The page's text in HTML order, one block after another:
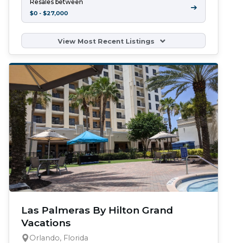
Resales between
$0 - $27,000
➔
View Most Recent Listings
Las Palmeras By Hilton Grand
Vacations
Orlando, Florida